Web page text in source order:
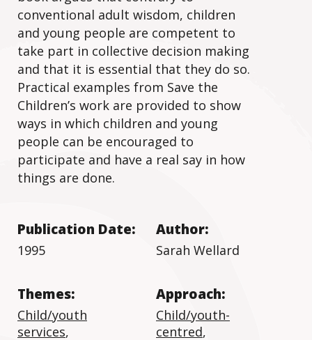
conventional adult wisdom, children
and young people are competent to
take part in collective decision making
and that it is essential that they do so.
Practical examples from Save the
Children’s work are provided to show
ways in which children and young
people can be encouraged to
participate and have a real say in how
things are done.
Publication Date:
1995
Author:
Sarah Wellard
Themes:
Child/youth
services,
Approach:
Child/youth-
centred,